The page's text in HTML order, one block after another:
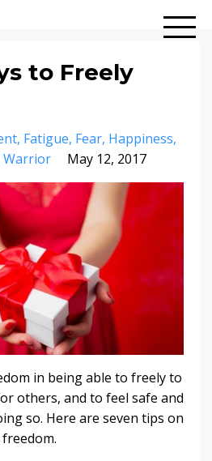
to Freely
Fatigue Fear Happiness
Warrior May 12, 2017
in being able to freely to
others, and to feel safe and
so. Here are seven tips on